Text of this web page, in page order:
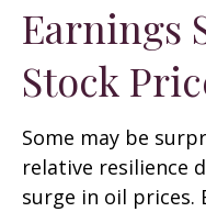
Earnings
Stock
Some may be
relative resilience
surge in oil prices.